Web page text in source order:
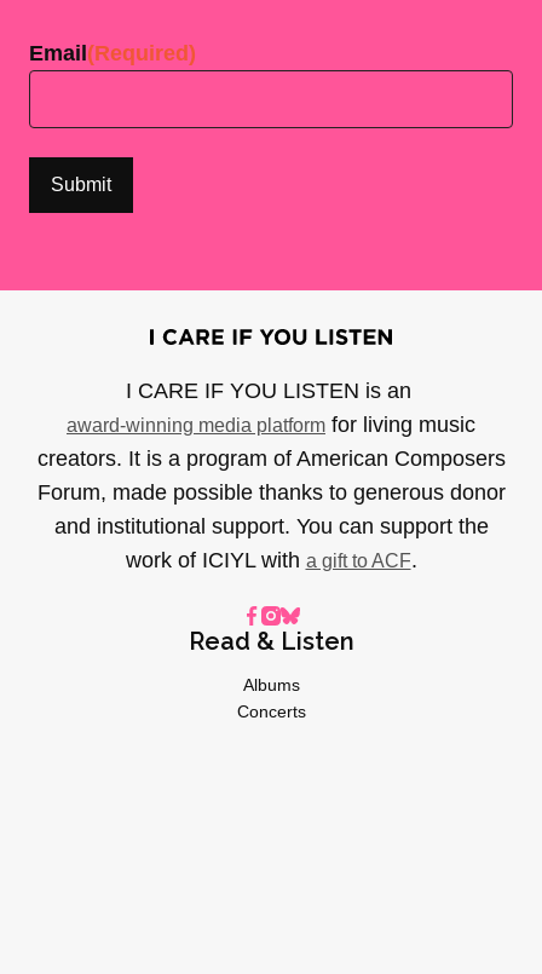
Email (Required)
I CARE IF YOU LISTEN is an
award-winning media platform for living music
creators. It is a program of American Composers
Forum, made possible thanks to generous donor
and institutional support. You can support the
work of ICIYL with a gift to ACF.
Read & Listen
Albums
Concerts